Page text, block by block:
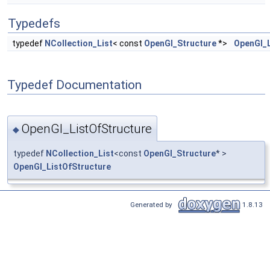
Typedefs
typedef NCollection_List< const OpenGl_Structure*>
Typedef Documentation
◆ OpenGl_ListOfStructure
typedef NCollection_List<const OpenGl_Structure* >
OpenGl_ListOfStructure
Generated by 1.8.13